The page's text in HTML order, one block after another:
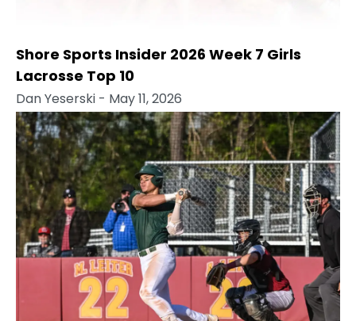
Shore Sports Insider 2026 Week 7 Girls
Lacrosse Top 10
Dan Yeserski - May 11, 2026